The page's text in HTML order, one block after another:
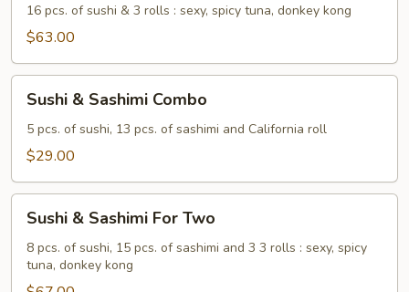
Two
16 pcs. of sushi & 3 rolls : sexy, spicy tuna, donkey kong
$63.00
Sashimi
Combo
Sushi & Sashimi Combo
5 pcs. of sushi, 13 pcs. of sashimi and California roll
$29.00
Sashimi
For
Sushi & Sashimi For Two
8 pcs. of sushi, 15 pcs. of sashimi and 3 3 rolls : sexy, spicy
tuna, donkey kong